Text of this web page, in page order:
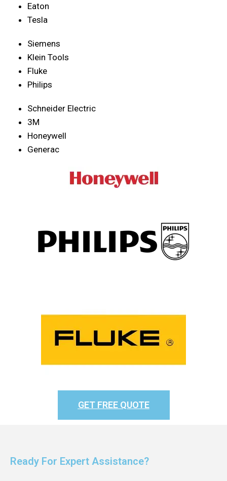
Eaton
Tesla
Siemens
Klein Tools
Fluke
Philips
Schneider Electric
3M
Honeywell
Generac
GET FREE QUOTE
Ready For Expert Assistance?